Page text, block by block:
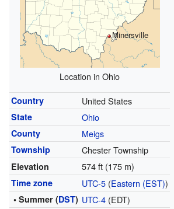
Minersville
Location in Ohio
Country United States
State Ohio
County Meigs
Township Chester Township
Elevation 574 ft (175 m)
Time zone UTC-5(Eastern (EST))
• Summer (DST) UTC-4(EDT)